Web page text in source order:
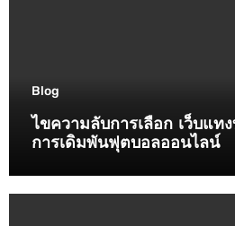
Blog
ไขความลับการเลือก เว็บแ
การเดิมพันฟุตบอลออนไลน์